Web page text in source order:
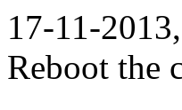
17-11-
Reboot the